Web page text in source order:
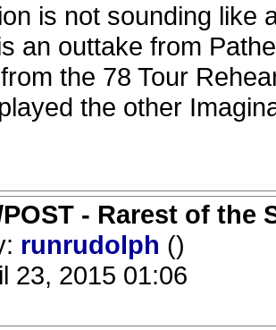
is not sounding like
an outtake from
the 78 Tour
the other
POST - Rarest of
runrudolph ()
23, 2015 01:06